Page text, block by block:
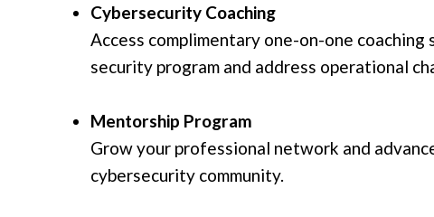
Cybersecurity Coaching
Access complimentary one-on-one
security program and address operational
Mentorship Program
Grow your professional network and
cybersecurity community.